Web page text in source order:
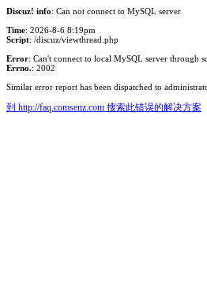
Discuz! info: Can not connect to MySQL server
Time: 2026-8-6 8:19pm
Script: /discuz/viewthread.php
Error: Can't connect to local MySQL server through
Errno.: 2002
Similar error report has been dispatched to
到 http://faq.comsenz.com 搜索此错误的解决方案